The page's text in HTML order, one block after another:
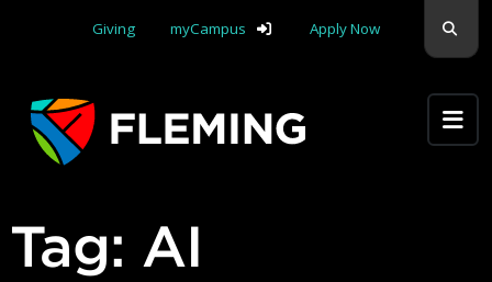
Giving
myCampus Apply Now
Tag: AI